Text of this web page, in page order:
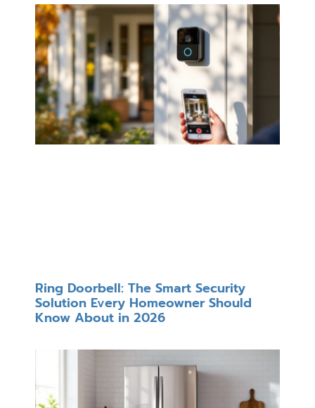
Ring Doorbell: The Smart Security
Solution Every Homeowner Should
Know About in 2026